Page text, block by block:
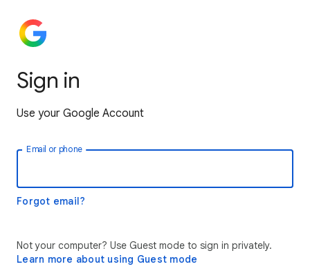
Sign in
Use your Google Account
Email or phone
Forgot email?
Not your computer? Use Guest mode to sign in privately.
Learn more about using Guest mode